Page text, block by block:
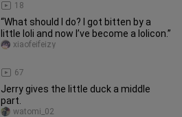
18
“What should I do? I got bitten by a
little loli and now I’ve become a lolicon.”
67
xiaofeifeizy
Jerry gives the little duck a middle
part.
watomi_02